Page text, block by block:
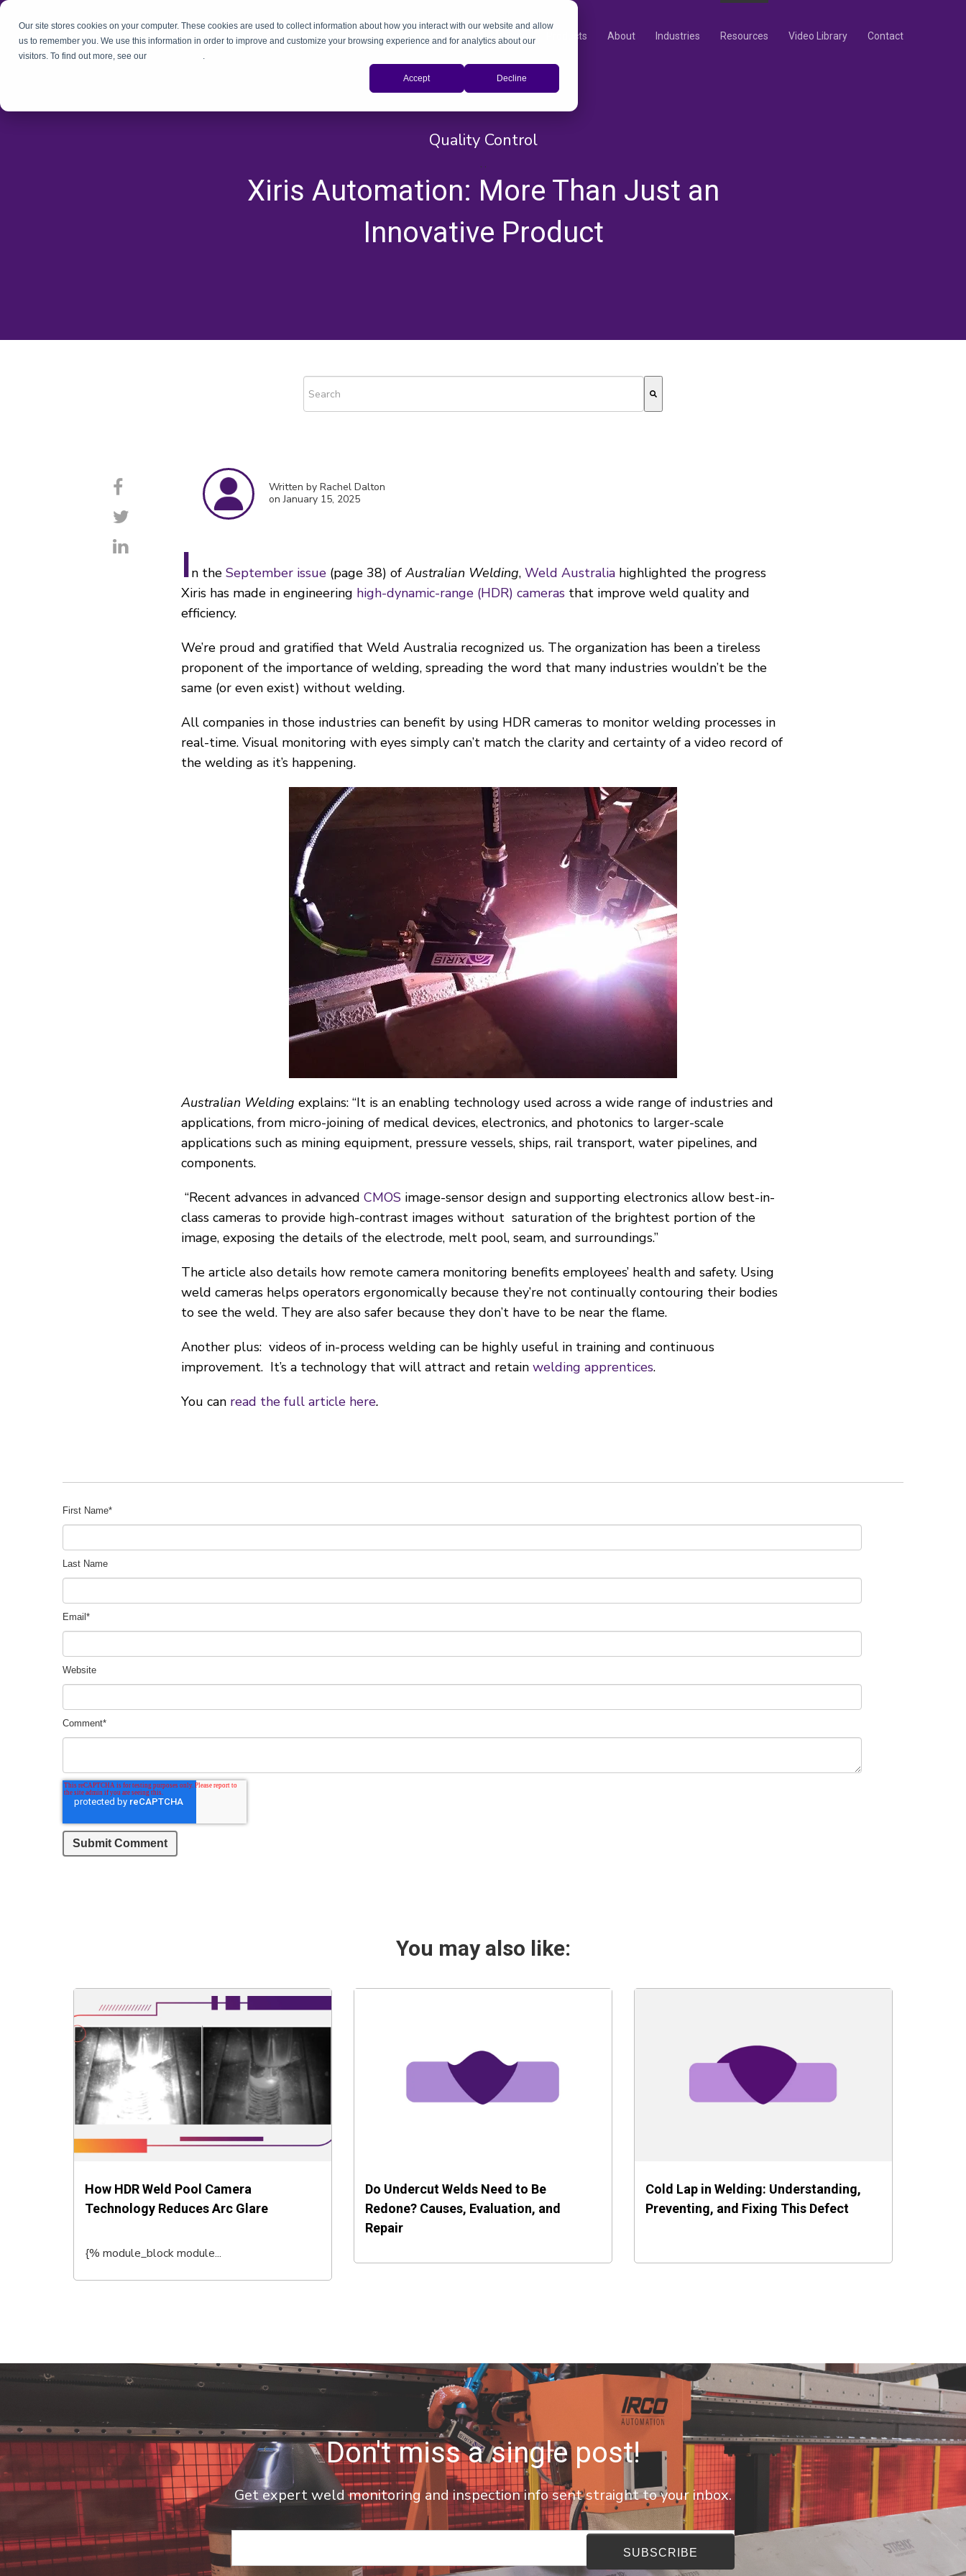
Our site stores cookies on your computer. These cookies are used to collect information about how you interact with our website and allow
us to remember you. We use this information in order to improve and customize your browsing experience and for analytics about our
visitors. To find out more, see our
.
Accept Decline
Products About Industries Resources Video Library Contact
Quality Control
, ,
Xiris Automation: More Than Just an
Innovative Product
Written by Rachel Dalton
on January 15, 2025
In the September issue (page 38) ofAustralian Welding, Weld Australia highlighted the progress
Xiris has made in engineering high-dynamic-range (HDR) cameras that improve weld quality and
efficiency.
We’re proud and gratified that Weld Australia recognized us. The organization has been a tireless
proponent of the importance of welding, spreading the word that many industries wouldn’t be the
same (or even exist) without welding.
All companies in those industries can benefit by using HDR cameras to monitor welding processes in
real-time. Visual monitoring with eyes simply can’t match the clarity and certainty of a video record of
the welding as it’s happening.
Australian Welding explains: “It is an enabling technology used across a wide range of industries and
applications, from micro-joining of medical devices, electronics, and photonics to larger-scale
applications such as mining equipment, pressure vessels, ships, rail transport, water pipelines, and
components.
“Recent advances in advanced CMOS image-sensor design and supporting electronics allow best-­in-
class cameras to provide high-contrast images without saturation of the brightest portion of the
image, exposing the details of the electrode, melt pool, seam, and surroundings.”
The article also details how remote camera monitoring benefits employees’ health and safety. Using
weld cameras helps operators ergonomically because they’re not continually contouring their bodies
to see the weld. They are also safer because they don’t have to be near the flame.
Another plus: videos of in-process welding can be highly useful in training and continuous
improvement. It’s a technology that will attract and retain welding apprentices.
You can read the full article here.
First Name*
Last Name
Email *
Website
Comment*
You may also like:
How HDR Weld Pool Camera
Technology Reduces Arc Glare
{% module_block module...
Do Undercut Welds Need to Be
Redone? Causes, Evaluation, and
Repair
Cold Lap in Welding: Understanding,
Preventing, and Fixing This Defect
Don't miss a single post!
Get expert weld monitoring and inspection info sent straight to your inbox.